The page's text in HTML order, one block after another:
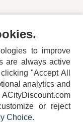
to improve
are always active
"Accept All
analytics and
or reject
Choice.